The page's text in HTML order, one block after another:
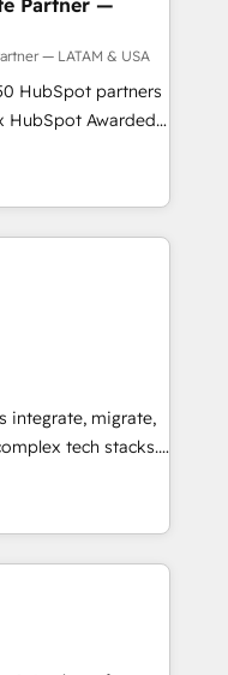
Exact, AFAS) We
in the SME sector
services and
step-by-step
on user
and
Partner —
— LATAM & USA
HubSpot partners
HubSpot Awarded
the U.S.,
expertise with
Brazil’s largest
companies across
across all
more. Custom
built for
email, paid
for
and
Unlock
BR
integrate, migrate,
tech stacks.
time integrations
clean, reliable
HubSpot
Consolidation -